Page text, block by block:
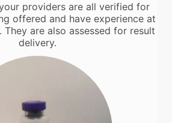
providers are all verified for
offered and have experience at
They are also assessed for result
delivery.